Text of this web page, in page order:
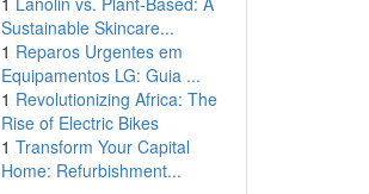
Sustainable Skincare...
1 Reparos Urgentes em
Equipamentos LG: Guia ...
1 Revolutionizing Africa: The
Rise of Electric Bikes
1 Transform Your Capital
Home: Refurbishment...